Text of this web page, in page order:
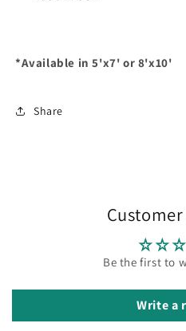
*Available in 5'x7' or 8'x10'
Share
Be the first to
Write a